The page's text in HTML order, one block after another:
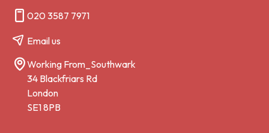
020 3587 7971
Email us
Working From_Southwark
34 Blackfriars Rd
London
SE1 8PB